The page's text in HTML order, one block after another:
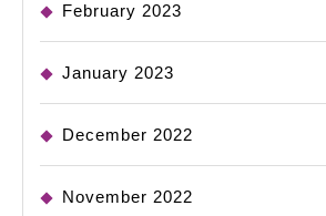
February 2023
January 2023
December 2022
November 2022